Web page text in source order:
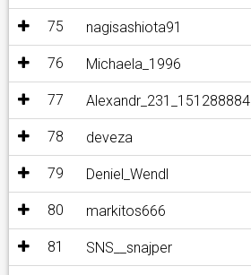
75 nagisashiota91
76 Michaela_1996
77 Alexandr_231_151288884
78 deveza
79 Deniel_Wendl
80 markitos666
81 SNS__snajper